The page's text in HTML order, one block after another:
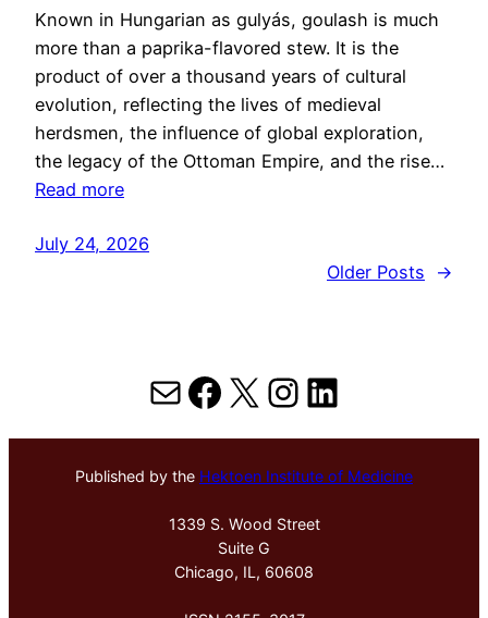
Known in Hungarian as gulyás, goulash is much
more than a paprika-flavored stew. It is the
product of over a thousand years of cultural
evolution, reflecting the lives of medieval
herdsmen, the influence of global exploration,
the legacy of the Ottoman Empire, and the rise…
Read more
July 24, 2026
Older Posts
→
MailFacebook
X Instagram
LinkedIn
Published by the Hektoen Institute of Medicine
1339 S. Wood Street
Suite G
Chicago, IL, 60608